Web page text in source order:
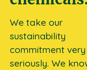
We take our
sustainability
commitment very
seriously. We